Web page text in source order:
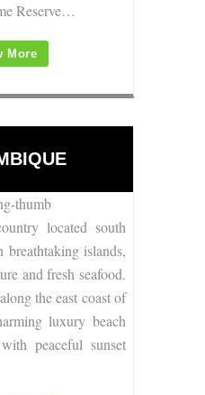
Reserve…
More
located south
islands,
and fresh seafood.
the east coast of
luxury beach
peaceful sunset